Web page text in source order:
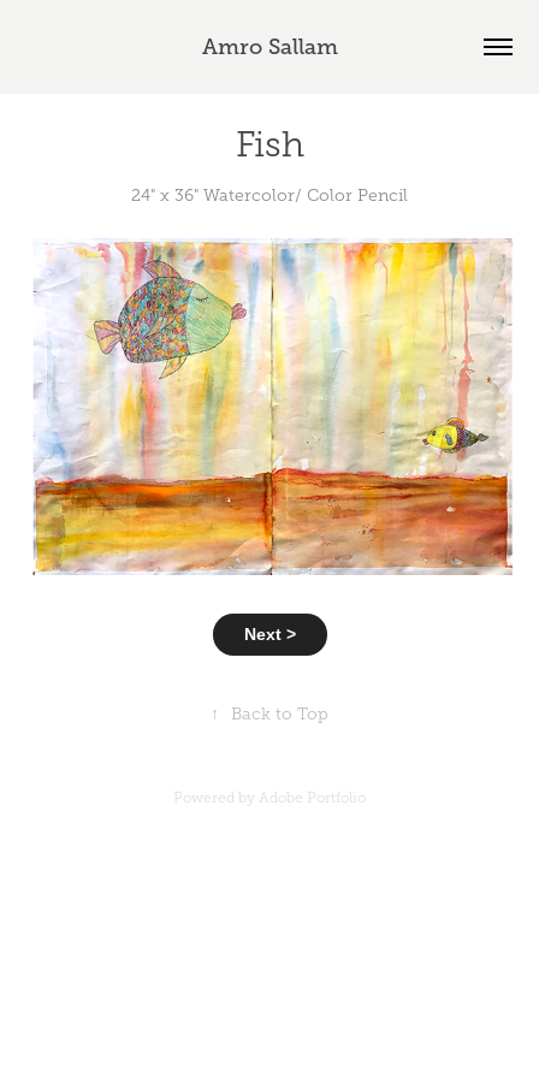
Amro Sallam
Fish
24" x 36" Watercolor/ Color Pencil
Next >
↑ Back to Top
Powered by Adobe Portfolio